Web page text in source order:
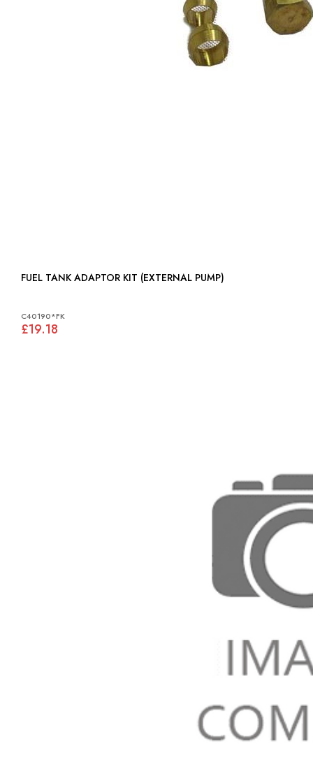
FUEL TANK ADAPTOR KIT (EXTERNAL PUMP)
C40190*FK
£19.18